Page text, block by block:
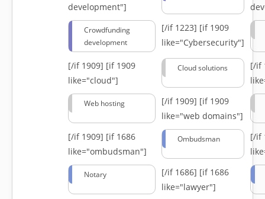
development"]
Crowdfunding
development
[/if 1223] [if 1909
like="Cybersecurity"]
[/if 1909] [if 1909
like="cloud"]
Cloud solutions
[/if
Web hosting [/if 1909] [if 1909
like="web domains"]
[/if 1909] [if 1686
like="ombudsman"]
Ombudsman
[/if
Notary [/if 1686] [if 1686
like="lawyer"]